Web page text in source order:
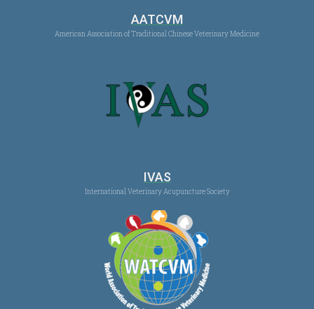
AATCVM
American Association of Traditional Chinese Veterinary Medicine
IVAS
International Veterinary Acupuncture Society